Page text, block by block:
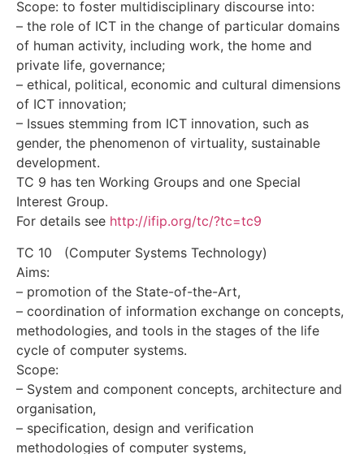
Scope: to foster multidisciplinary discourse into:
– the role of ICT in the change of particular domains
of human activity, including work, the home and
private life, governance;
– ethical, political, economic and cultural dimensions
of ICT innovation;
– Issues stemming from ICT innovation, such as
gender, the phenomenon of virtuality, sustainable
development.
TC 9 has ten Working Groups and one Special
Interest Group.
For details see http://ifip.org/tc/?tc=tc9
TC 10 (Computer Systems Technology)
Aims:
– promotion of the State-of-the-Art,
– coordination of information exchange on concepts,
methodologies, and tools in the stages of the life
cycle of computer systems.
Scope:
– System and component concepts, architecture and
organisation,
– specification, design and verification
methodologies of computer systems,